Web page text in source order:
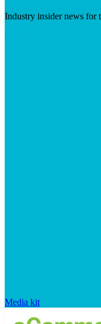
Industry insider news for
Media kit